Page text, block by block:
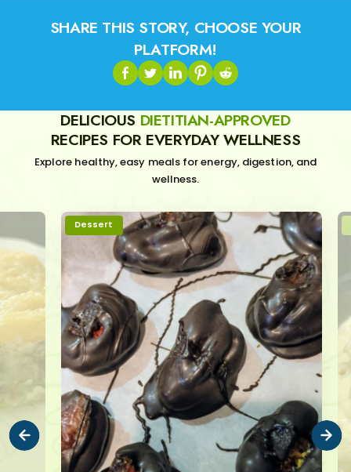
SHARE THIS STORY, CHOOSE YOUR
PLATFORM!
DELICIOUS DIETITIAN-APPROVED
RECIPES FOR EVERYDAY WELLNESS
Explore healthy, easy meals for energy, digestion, and
wellness.
Dessert